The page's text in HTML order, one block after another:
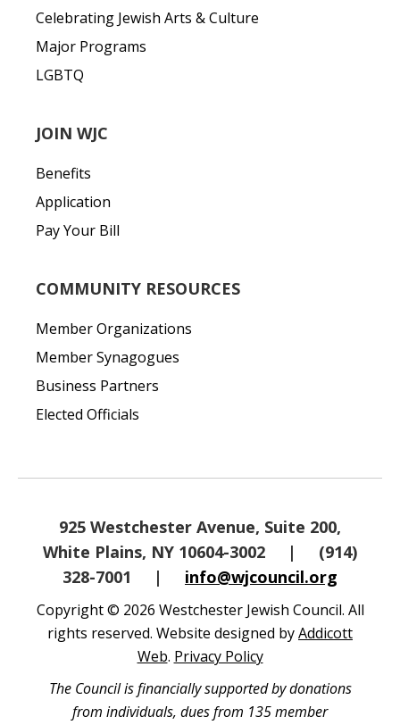
Celebrating Jewish Arts & Culture
Major Programs
LGBTQ
JOIN WJC
Benefits
Application
Pay Your Bill
COMMUNITY RESOURCES
Member Organizations
Member Synagogues
Business Partners
Elected Officials
925 Westchester Avenue, Suite 200,
White Plains, NY 10604-3002
|
(914)
328-7001
| info@wjcouncil.org
Copyright © 2026 Westchester Jewish Council. All
rights reserved. Website designed byAddicott
Web. Privacy Policy
The Council is financially supported by donations
from individuals, dues from 135 member